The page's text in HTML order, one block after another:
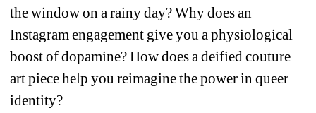
the window on a rainy day? Why does an
Instagram engagement give you a physiological
boost of dopamine? How does a deified couture
art piece help you reimagine the power in queer
identity?